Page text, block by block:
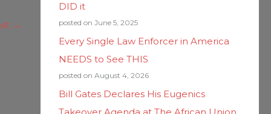
→
DID it
posted on June 5, 2025
Every Single Law Enforcer in America
NEEDS to See THIS
posted on August 4, 2026
Bill Gates Declares His Eugenics